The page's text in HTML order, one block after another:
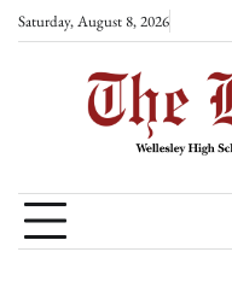
SkipSaturday, August 8, 2026